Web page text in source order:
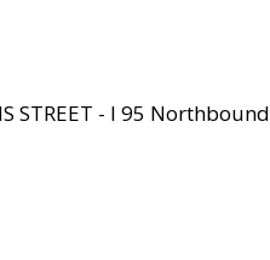
STREET - I 95 Northbound